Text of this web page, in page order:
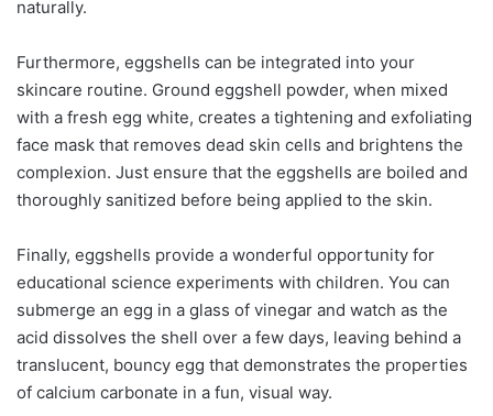
naturally.
Furthermore, eggshells can be integrated into your
skincare routine. Ground eggshell powder, when mixed
with a fresh egg white, creates a tightening and exfoliating
face mask that removes dead skin cells and brightens the
complexion. Just ensure that the eggshells are boiled and
thoroughly sanitized before being applied to the skin.
Finally, eggshells provide a wonderful opportunity for
educational science experiments with children. You can
submerge an egg in a glass of vinegar and watch as the
acid dissolves the shell over a few days, leaving behind a
translucent, bouncy egg that demonstrates the properties
of calcium carbonate in a fun, visual way.